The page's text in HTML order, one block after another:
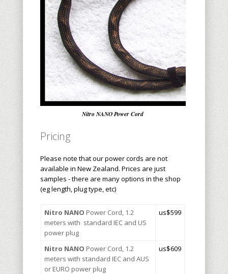
Nitro NANO Power Cord
Pricing
Please note that our power cords are not
available in New Zealand. Prices are just
samples - there are many options in the shop
(eg length, plug type, etc)
Nitro NANO Power Cord, 1.2
meters with standard IEC and US
power plug
us$599
Nitro NANO Power Cord, 1.2
meters with standard IEC and AUS
or EURO power plug
us$609